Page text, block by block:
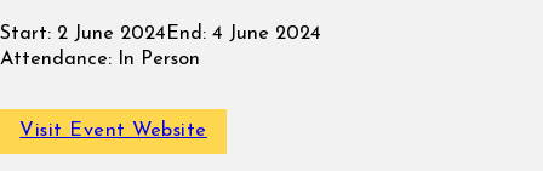
Start: 2 June 2024 End: 4 June 2024
Attendance: In Person
Visit Event Website